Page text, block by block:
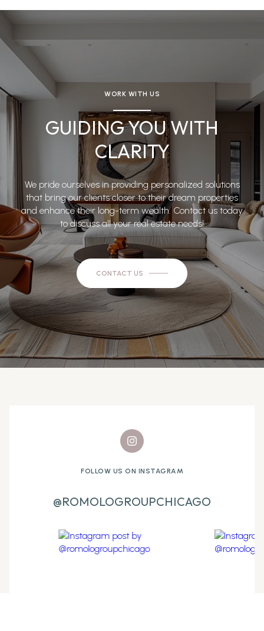
WORK WITH US
GUIDING YOU WITH
CLARITY
We pride ourselves in providing personalized solutions
that bring our clients closer to their dream properties
and enhance their long-term wealth. Contact us today
to discuss all your real estate needs!
CONTACT US
FOLLOW US ON INSTAGRAM
@ROMOLOGROUPCHICAGO